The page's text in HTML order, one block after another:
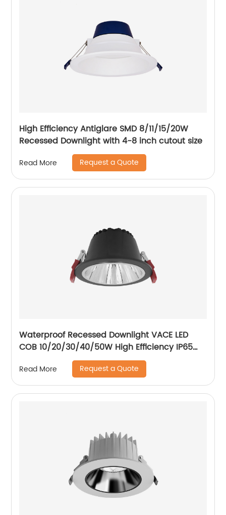
High Efficiency Antiglare SMD 8/11/15/20W
Recessed Downlight with 4-8 inch cutout size
Read More Request a Quote
Waterproof Recessed Downlight VACE LED
COB 10/20/30/40/50W High Efficiency IP65
Bathroom Toliet Kitchen Downlight
Read More Request a Quote